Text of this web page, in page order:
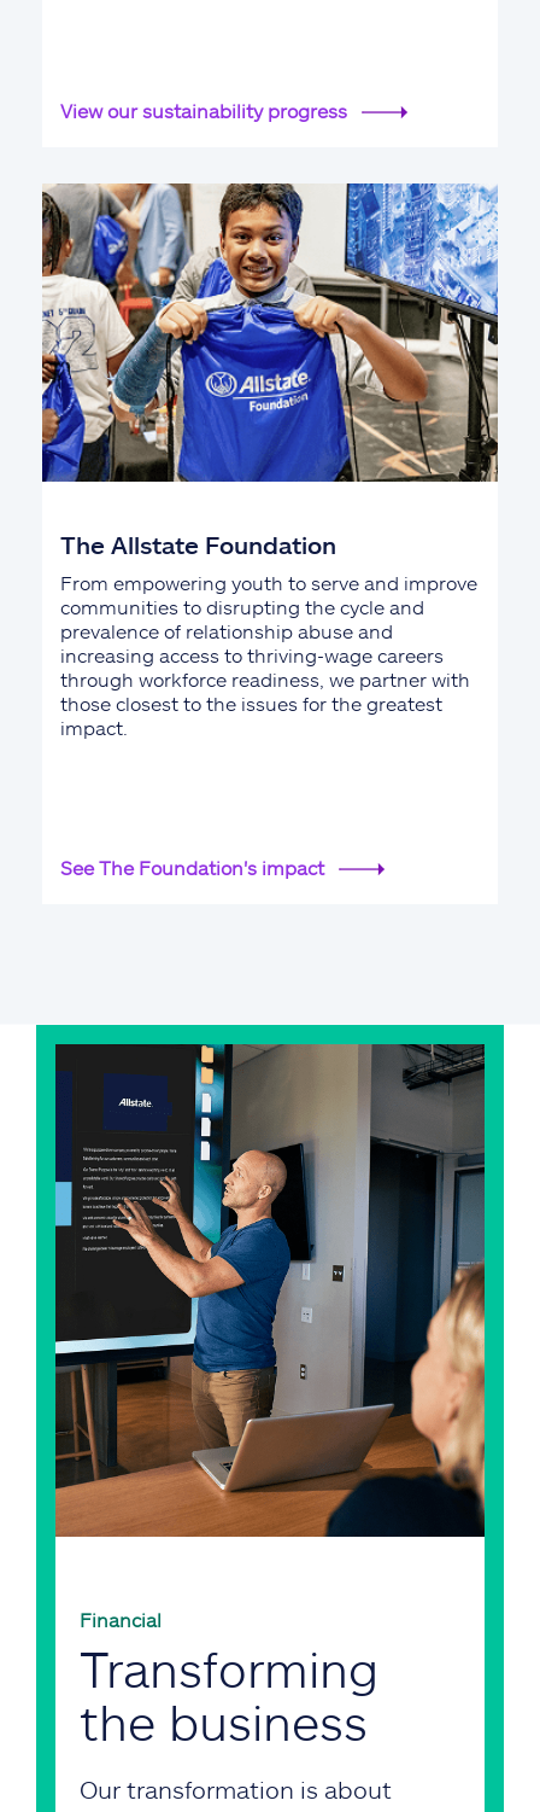
View our sustainability progress
The Allstate Foundation
From empowering youth to serve and improve
communities to disrupting the cycle and
prevalence of relationship abuse and
increasing access to thriving-wage careers
through workforce readiness, we partner with
those closest to the issues for the greatest
impact.
See The Foundation's impact
Financial
Transforming
the business
Our transformation is about